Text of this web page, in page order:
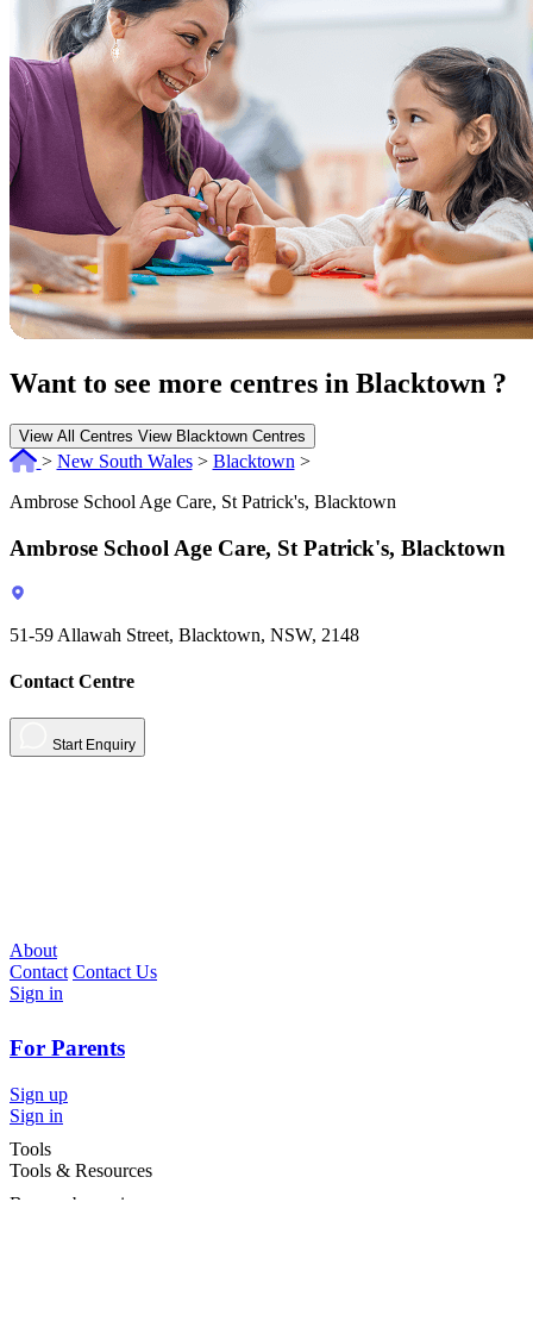
Want to see more centres in Blacktown ?
View All Centres View Blacktown Centres
> New South Wales > Blacktown >
Ambrose School Age Care, St Patrick's, Blacktown
Ambrose School Age Care, St Patrick's, Blacktown
51-59 Allawah Street, Blacktown, NSW, 2148
Contact Centre
Start Enquiry
About
Contact Contact Us
Sign in
For Parents
Sign up
Sign in
Tools
Tools & Resources
Browse by region